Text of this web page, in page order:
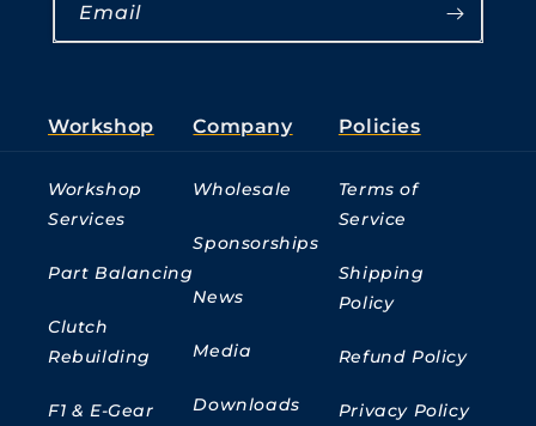
Email
Workshop
Workshop
Services
Part Balancing
Clutch
Rebuilding
F1 & E-Gear
Company
Wholesale
Sponsorships
News
Media
Downloads
Policies
Terms of
Service
Shipping
Policy
Refund Policy
Privacy Policy